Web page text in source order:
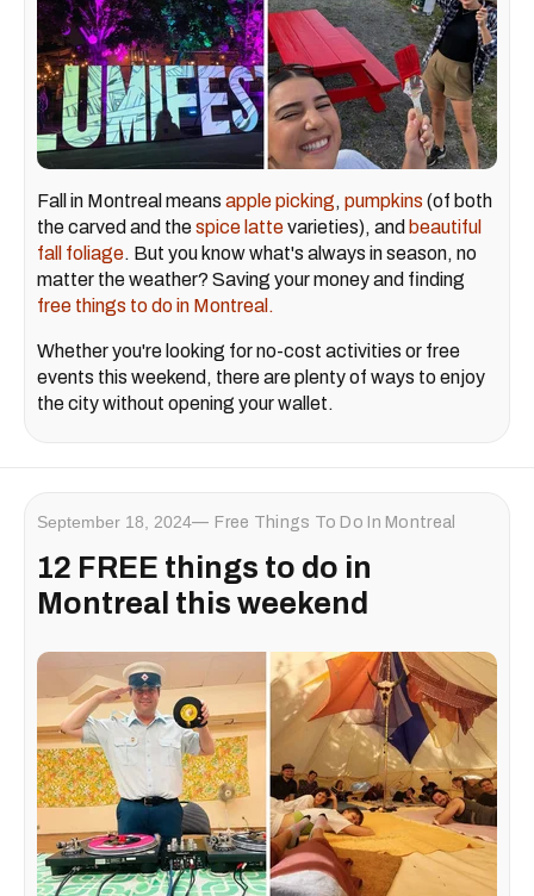
Fall in Montreal means apple picking, pumpkins (of both
the carved and thespice lattevarieties), and beautiful
fall foliage. But you know what's always in season, no
matter the weather? Saving your money and finding
free things to do in Montreal.
Whether you're looking for no-cost activities or free
events this weekend, there are plenty of ways to enjoy
the city without opening your wallet.
September 18, 2024 Free Things To Do In Montreal
12 FREE things to do in
Montreal this weekend